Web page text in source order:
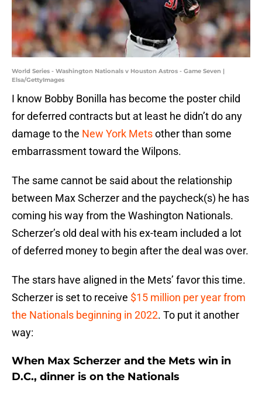
World Series - Washington Nationals v Houston Astros - Game Seven |
Elsa/GettyImages
I know Bobby Bonilla has become the poster child
for deferred contracts but at least he didn’t do any
damage to the New York Metsother than some
embarrassment toward the Wilpons.
The same cannot be said about the relationship
between Max Scherzer and the paycheck(s) he has
coming his way from the Washington Nationals.
Scherzer’s old deal with his ex-team included a lot
of deferred money to begin after the deal was over.
The stars have aligned in the Mets’ favor this time.
Scherzer is set to receive $15 million per year from
the Nationals beginning in 2022. To put it another
way:
When Max Scherzer and the Mets win in
D.C., dinner is on the Nationals